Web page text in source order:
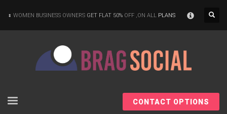
WOMEN BUSINESS OWNERS GET FLAT 50% OFF ,ON ALL PLANS
CONTACT OPTIONS